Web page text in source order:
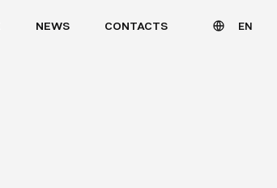
NEWS CONTACTS EN